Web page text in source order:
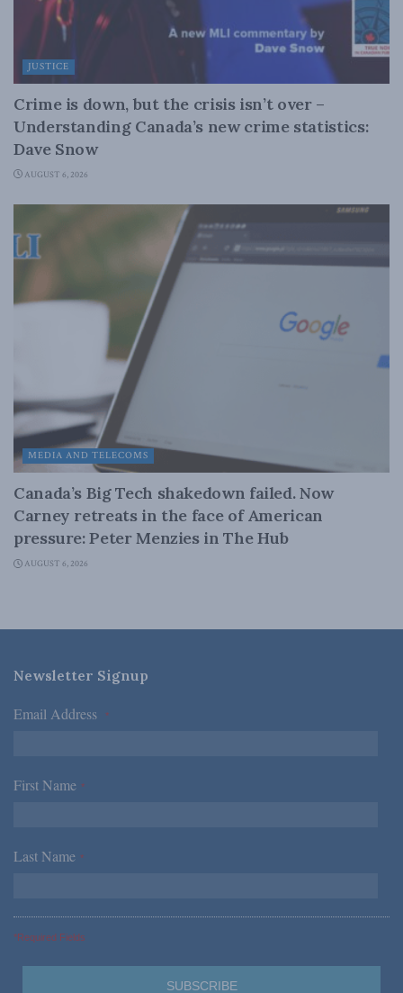
JUSTICE
Crime is down, but the crisis isn’t over –
Understanding Canada’s new crime statistics:
Dave Snow
AUGUST 6, 2026
MEDIA AND TELECOMS
Canada’s Big Tech shakedown failed. Now
Carney retreats in the face of American
pressure: Peter Menzies in The Hub
AUGUST 6, 2026
Newsletter Signup
Email Address *
First Name *
Last Name *
*Required Fields